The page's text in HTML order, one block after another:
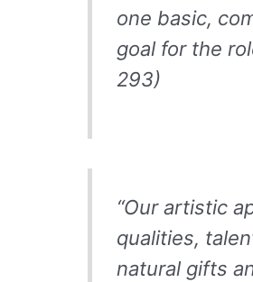
one basic,
goal for the
293)
“Our artistic
qualities,
natural gifts